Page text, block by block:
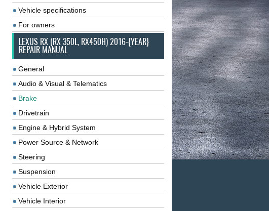
Vehicle specifications
For owners
LEXUS RX (RX 350L, RX450H) 2016-{YEAR}
REPAIR MANUAL
General
Audio & Visual & Telematics
Brake
Drivetrain
Engine & Hybrid System
Power Source & Network
Steering
Suspension
Vehicle Exterior
Vehicle Interior